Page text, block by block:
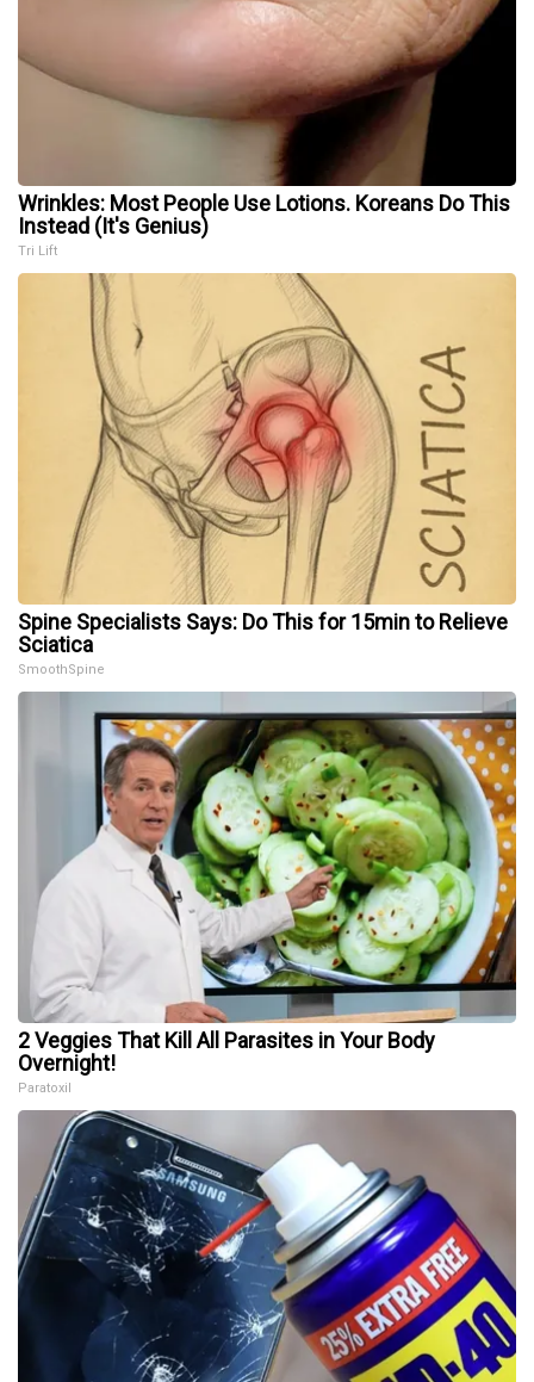
Wrinkles: Most People Use Lotions. Koreans Do This
Instead (It's Genius)
Tri Lift
Spine Specialists Says: Do This for 15min to Relieve
Sciatica
SmoothSpine
2 Veggies That Kill All Parasites in Your Body
Overnight!
Paratoxil